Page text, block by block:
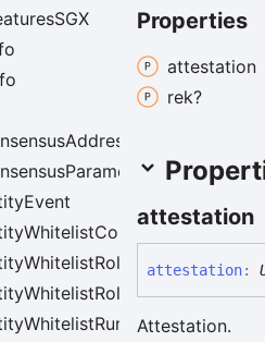
Properties
attestation
rek?
attestation
attestation:
Attestation.